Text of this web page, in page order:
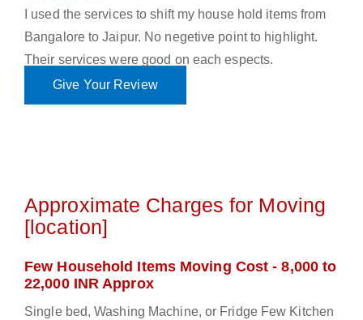
I used the services to shift my house hold items from
Bangalore to Jaipur. No negetive point to highlight.
Their services were good on each espects.
Give Your Review
Approximate Charges for Moving
[location]
Few Household Items Moving Cost - 8,000 to
22,000 INR Approx
Single bed, Washing Machine, or Fridge Few Kitchen